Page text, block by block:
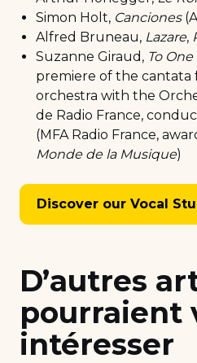
Simon Holt, Canciones
Alfred Bruneau, Lazare,
Suzanne Giraud, To
premiere of the cantata
orchestra with the
de Radio France,
(MFA Radio France,
Monde de la Musique)
Discover our Vocal
D’autres
pourraient
intéresser